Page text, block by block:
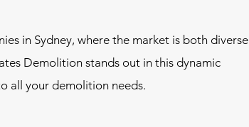
in Sydney, where the market is both diverse
Demolition stands out in this dynamic
all your demolition needs.